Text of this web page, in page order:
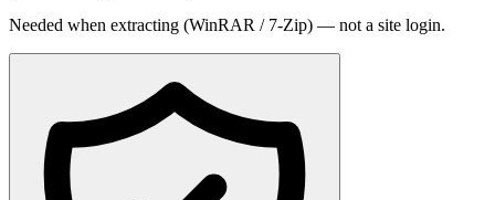
Needed when extracting (WinRAR / 7-Zip) — not a site login.